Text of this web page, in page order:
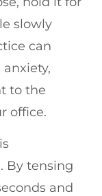
slowly
can
to the
office.
By tensing
and